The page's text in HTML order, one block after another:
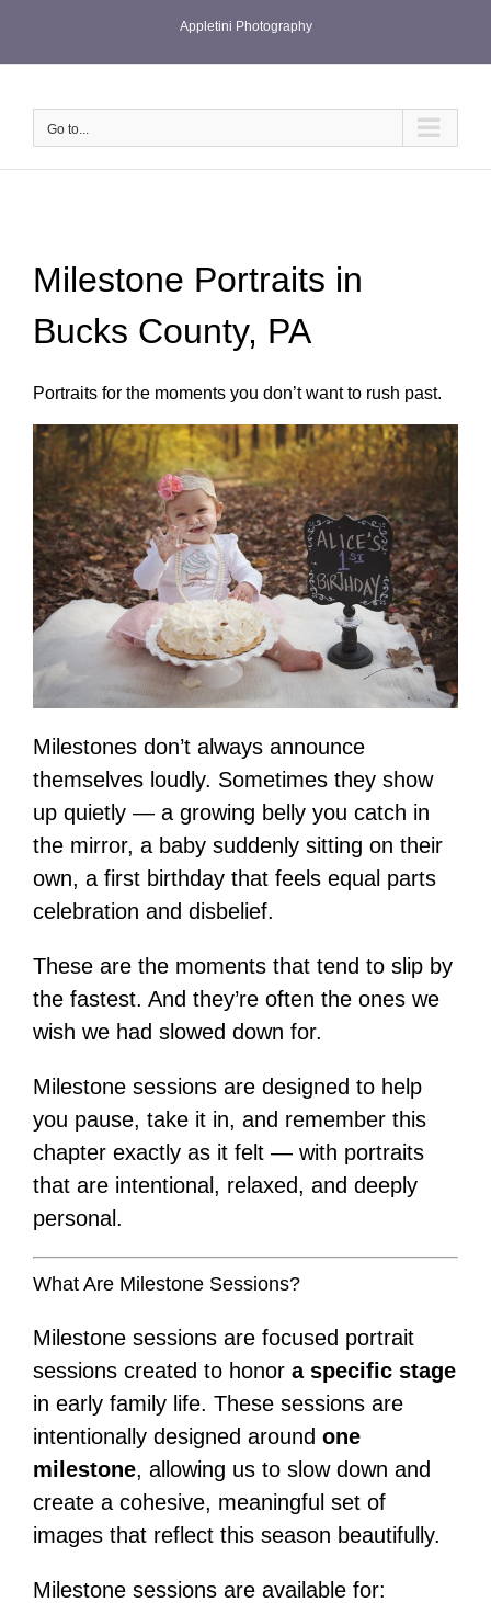
Appletini Photography
Go to...
Milestone Portraits in
Bucks County, PA
Portraits for the moments you don’t want to rush past.
Milestones don’t always announce
themselves loudly. Sometimes they show
up quietly — a growing belly you catch in
the mirror, a baby suddenly sitting on their
own, a first birthday that feels equal parts
celebration and disbelief.
These are the moments that tend to slip by
the fastest. And they’re often the ones we
wish we had slowed down for.
Milestone sessions are designed to help
you pause, take it in, and remember this
chapter exactly as it felt — with portraits
that are intentional, relaxed, and deeply
personal.
What Are Milestone Sessions?
Milestone sessions are focused portrait
sessions created to honor a specific stage
in early family life. These sessions are
intentionally designed around one
milestone, allowing us to slow down and
create a cohesive, meaningful set of
images that reflect this season beautifully.
Milestone sessions are available for: